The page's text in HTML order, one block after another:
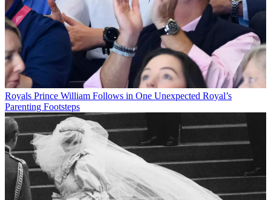
Royals Prince William Follows in One Unexpected Royal’s
Parenting Footsteps